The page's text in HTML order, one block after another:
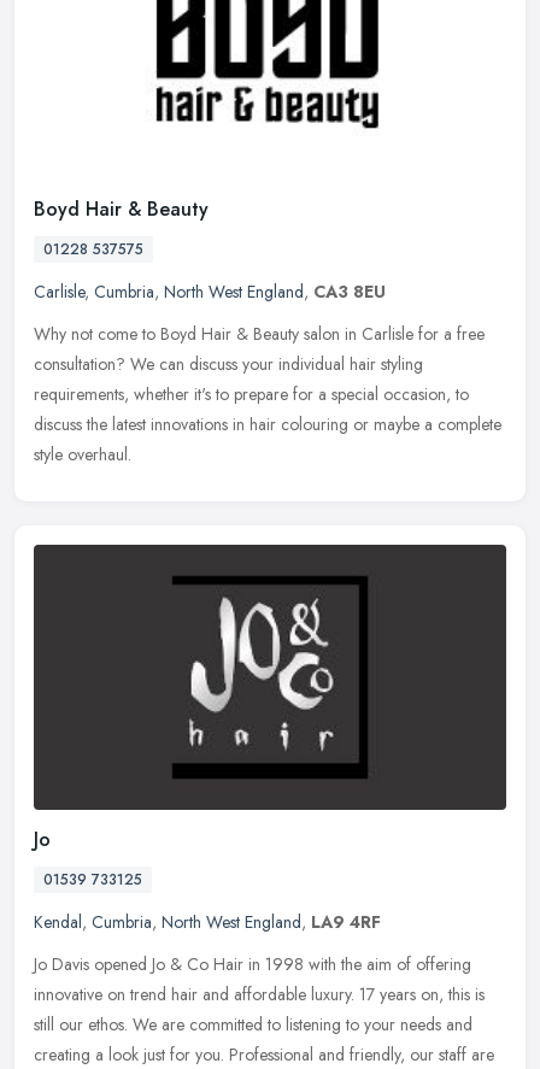
Boyd Hair & Beauty
01228 537575
Carlisle, Cumbria, North West England, CA3 8EU
Why not come to Boyd Hair & Beauty salon in Carlisle for a free
consultation? We can discuss your individual hair styling
requirements, whether it's to prepare for a special occasion, to
discuss the latest innovations in hair colouring or maybe a complete
style overhaul.
Jo
01539 733125
Kendal, Cumbria, North West England, LA9 4RF
Jo Davis opened Jo & Co Hair in 1998 with the aim of offering
innovative on trend hair and affordable luxury. 17 years on, this is
still our ethos. We are committed to listening to your needs and
creating a look just for you. Professional and friendly, our staff are